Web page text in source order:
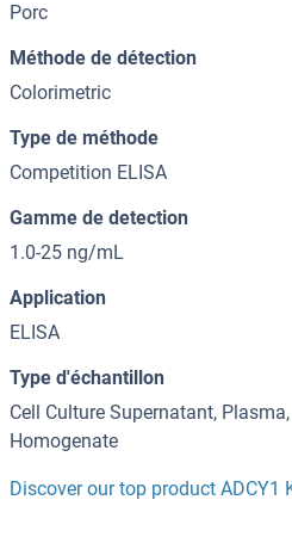
Porc
Méthode de détection
Colorimetric
Type de méthode
Competition ELISA
Gamme de detection
1.0-25 ng/mL
Application
ELISA
Type d'échantillon
Cell Culture Supernatant,
Homogenate
Discover our top product ADCY1